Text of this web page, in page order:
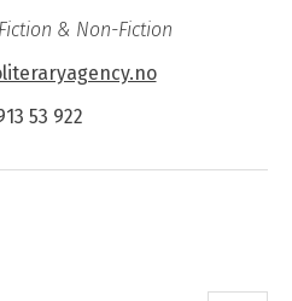
& Non-Fiction
53 922